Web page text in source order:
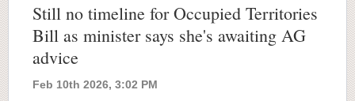
Still no timeline for Occupied Territories
Bill as minister says she's awaiting AG
advice
Feb 10th 2026, 3:02 PM